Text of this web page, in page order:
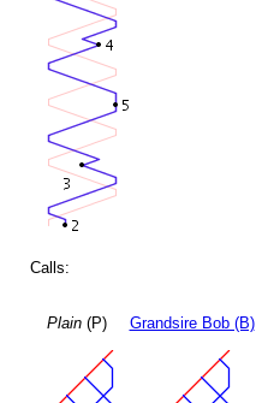
Calls:
Plain(P) Grandsire Bob (B)